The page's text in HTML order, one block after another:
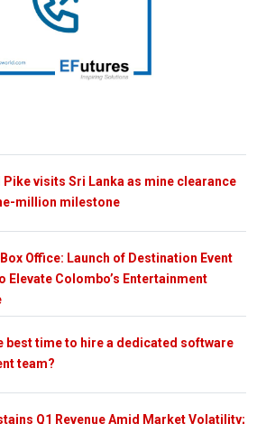
Pike visits Sri Lanka as mine clearance
million milestone
Office: Launch of Destination Event
Elevate Colombo’s Entertainment
best time to hire a dedicated software
team?
Q1 Revenue Amid Market Volatility;